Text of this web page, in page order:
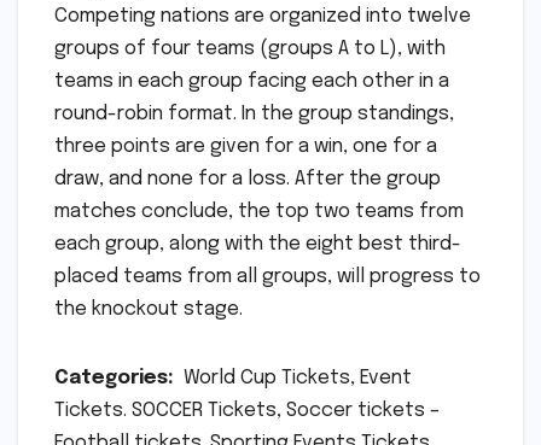
Competing nations are organized into twelve
groups of four teams (groups A to L), with
teams in each group facing each other in a
round-robin format. In the group standings,
three points are given for a win, one for a
draw, and none for a loss. After the group
matches conclude, the top two teams from
each group, along with the eight best third-
placed teams from all groups, will progress to
the knockout stage.
Categories: World Cup Tickets, Event
Tickets. SOCCER Tickets, Soccer tickets –